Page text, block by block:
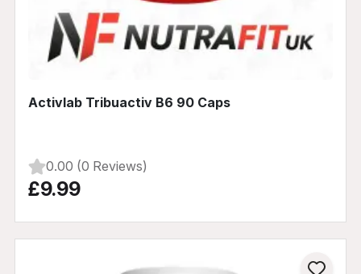
Activlab Tribuactiv B6 90 Caps
0.00 (0 Reviews)
£9.99